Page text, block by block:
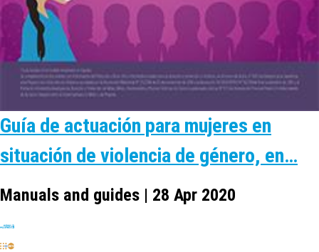
Guía de actuación para mujeres en
situación de violencia de género, en…
Manuals and guides | 28 Apr 2020